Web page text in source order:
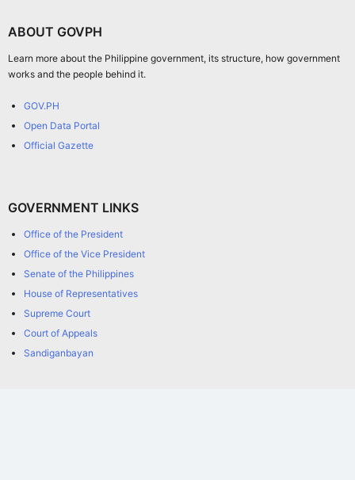
ABOUT GOVPH
Learn more about the Philippine government, its structure, how government
works and the people behind it.
GOV.PH
Open Data Portal
Official Gazette
GOVERNMENT LINKS
Office of the President
Office of the Vice President
Senate of the Philippines
House of Representatives
Supreme Court
Court of Appeals
Sandiganbayan